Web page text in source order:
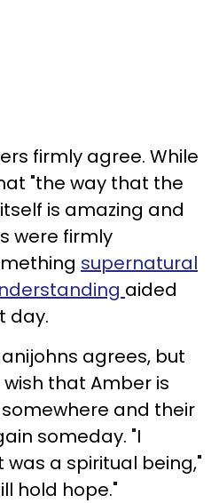
firmly agree. While
"the way that the
is amazing and
were firmly
supernatural
aided
day.
agrees, but
that Amber is
and their
someday. "I
a spiritual being,"
hold hope."